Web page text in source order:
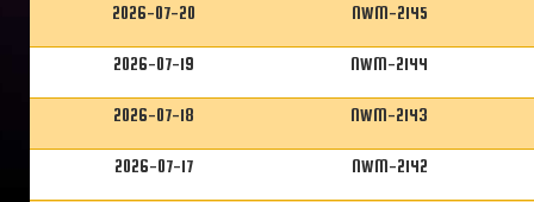
2026-07-20 NWM-2145
2026-07-19 NWM-2144
2026-07-18 NWM-2143
2026-07-17 NWM-2142